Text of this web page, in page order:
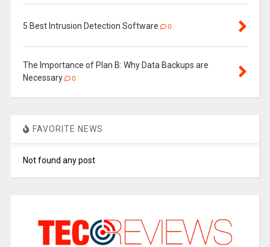
5 Best Intrusion Detection Software 0
The Importance of Plan B: Why Data Backups are
Necessary
0
FAVORITE NEWS
Not found any post